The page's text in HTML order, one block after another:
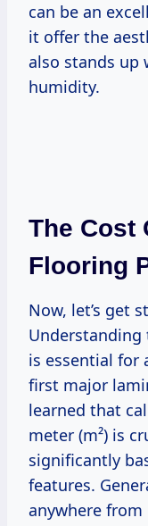
can be an
it offer the
also stands up
humidity.
The Cost
Flooring
Now, let’s get
is essential for
first major
learned that
meter (m²) is
significantly
features.
anywhere from